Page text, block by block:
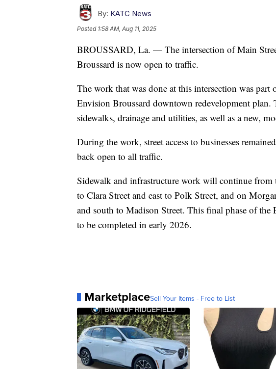
By: KATC News
Posted 1:58 AM, Aug 11, 2025
BROUSSARD, La. — The intersection of Main
Broussard is now open to traffic.
The work that was done at this intersection was part
Envision Broussard downtown redevelopment
sidewalks, drainage and utilities, as well as a new,
During the work, street access to businesses
back open to all traffic.
Sidewalk and infrastructure work will continue from
to Clara Street and east to Polk Street, and on
and south to Madison Street. This final phase of the
to be completed in early 2026.
MarketplaceSell Your Items - Free to List